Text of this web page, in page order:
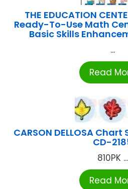
THE EDUCATION
Ready-To-Use Math
Basic Skills
...
Read
CARSON DELLOSA
CD-
810PK ...
Read